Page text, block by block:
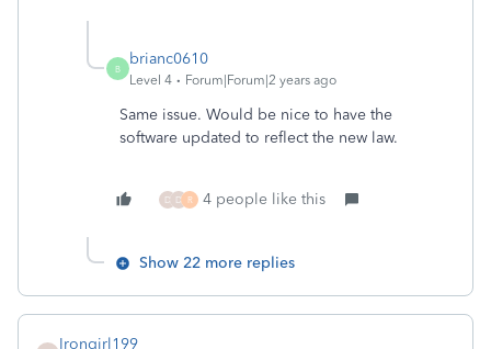
B
brianc0610
Level 4 Forum|Forum|2 years ago
Same issue. Would be nice to have the
software updated to reflect the new law.
D D R 4 people like this
Show 22 more replies
Irongirl199